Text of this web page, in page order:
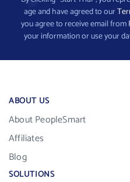
age and have agreed to our
you agree to receive email from
your information or use your
ABOUT US
About PeopleSmart
Affiliates
Blog
SOLUTIONS